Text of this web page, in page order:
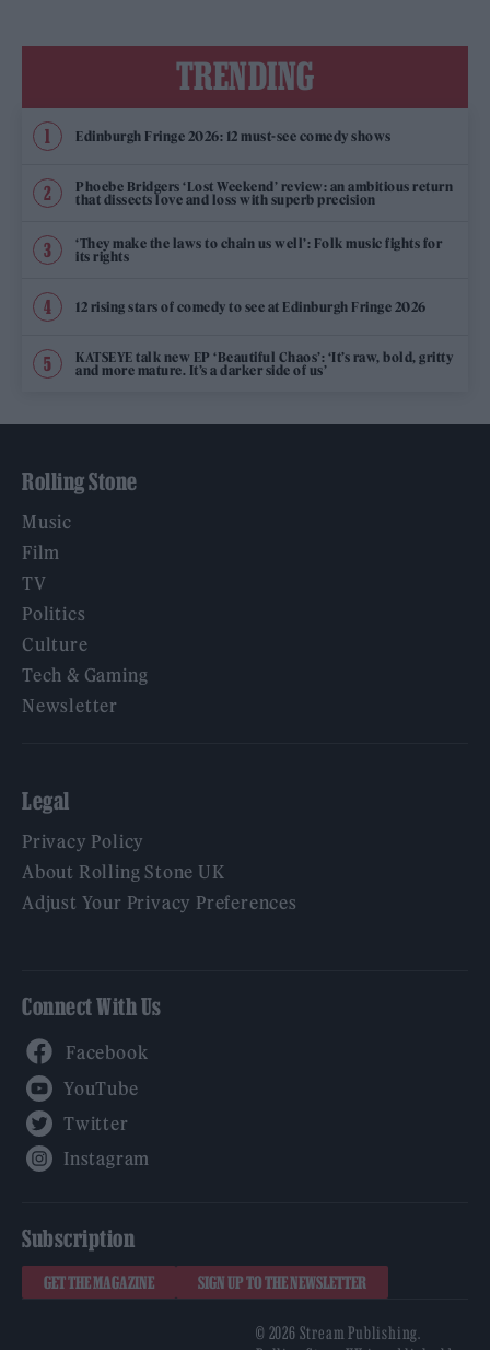
TRENDING
Edinburgh Fringe 2026: 12 must-see comedy shows
Phoebe Bridgers ‘Lost Weekend’ review: an ambitious return
that dissects love and loss with superb precision
‘They make the laws to chain us well’: Folk music fights for
its rights
12 rising stars of comedy to see at Edinburgh Fringe 2026
KATSEYE talk new EP ‘Beautiful Chaos’: ‘It’s raw, bold, gritty
and more mature. It’s a darker side of us’
Rolling Stone
Music
Film
TV
Politics
Culture
Tech & Gaming
Newsletter
Legal
Privacy Policy
About Rolling Stone UK
Adjust Your Privacy Preferences
Connect With Us
Subscription
GET THE MAGAZINE SIGN UP TO THE NEWSLETTER
© 2026 Stream Publishing.